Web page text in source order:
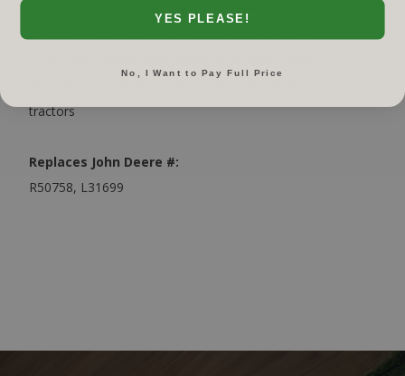
4450, 4455, 4555, 4560, 4630, 4640, 4650, 4755, 4760,
4840, 4850, 4955, 4960, 8430, 8430 (Model Year
tractors
Replaces John Deere #:
R50758, L31699
YES PLEASE!
No, I Want to Pay Full Price